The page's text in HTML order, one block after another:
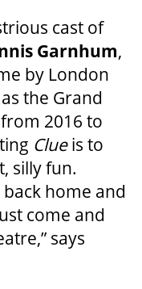
cast of
Garnhum,
by London
the Grand
2016 to
Clueis to
silly fun.
home and
come and
says